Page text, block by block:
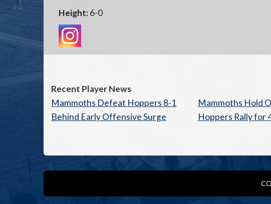
Height:6-0
Recent Player News
Mammoths Defeat Hoppers 8-1
Behind Early Offensive Surge
Mammoths Hold
Hoppers Rally for